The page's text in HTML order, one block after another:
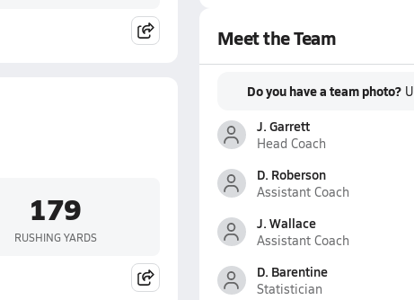
179
RUSHING YARDS
Meet the Team
Do you have a team photo?
J. Garrett
Head Coach
D. Roberson
Assistant Coach
J. Wallace
Assistant Coach
D. Barentine
Statistician